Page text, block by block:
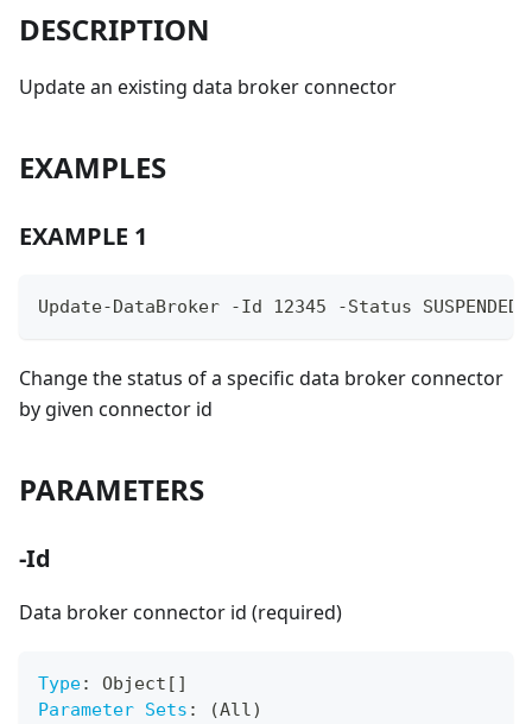
DESCRIPTION
Update an existing data broker connector
EXAMPLES
EXAMPLE 1
Update-DataBroker -Id 12345 -Status SUSPENDED
Change the status of a specific data broker connector
by given connector id
PARAMETERS
-Id
Data broker connector id (required)
Type: Object [ ]
Parameter Sets :
(All)